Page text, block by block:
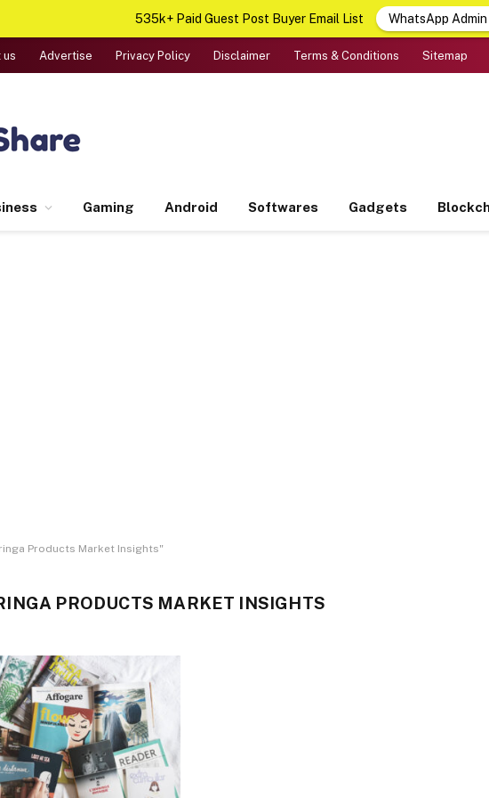
us Advertise Privacy Policy Disclaimer Terms & Conditions Sitemap
Gaming Android Softwares Gadgets
Products Market Insights"
PRODUCTS MARKET INSIGHTS
535k+ Paid Guest Post Buyer Email List WhatsApp